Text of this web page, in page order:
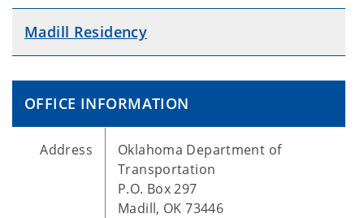
Madill Residency
OFFICE INFORMATION
Address
Oklahoma Department of
Transportation
P.O. Box 297
Madill, OK 73446